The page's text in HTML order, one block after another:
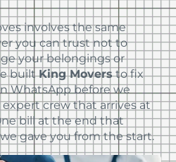
involves the same
you can trust not to
your belongings or
builtKing Moversto fix
WhatsApp before we
crew that arrives at
bill at the end that
gave you from the start.